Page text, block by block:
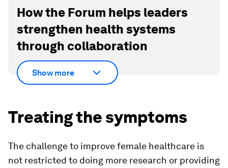
How the Forum helps leaders
strengthen health systems
through collaboration
Show more
Treating the symptoms
The challenge to improve female healthcare is
not restricted to doing more research or providing